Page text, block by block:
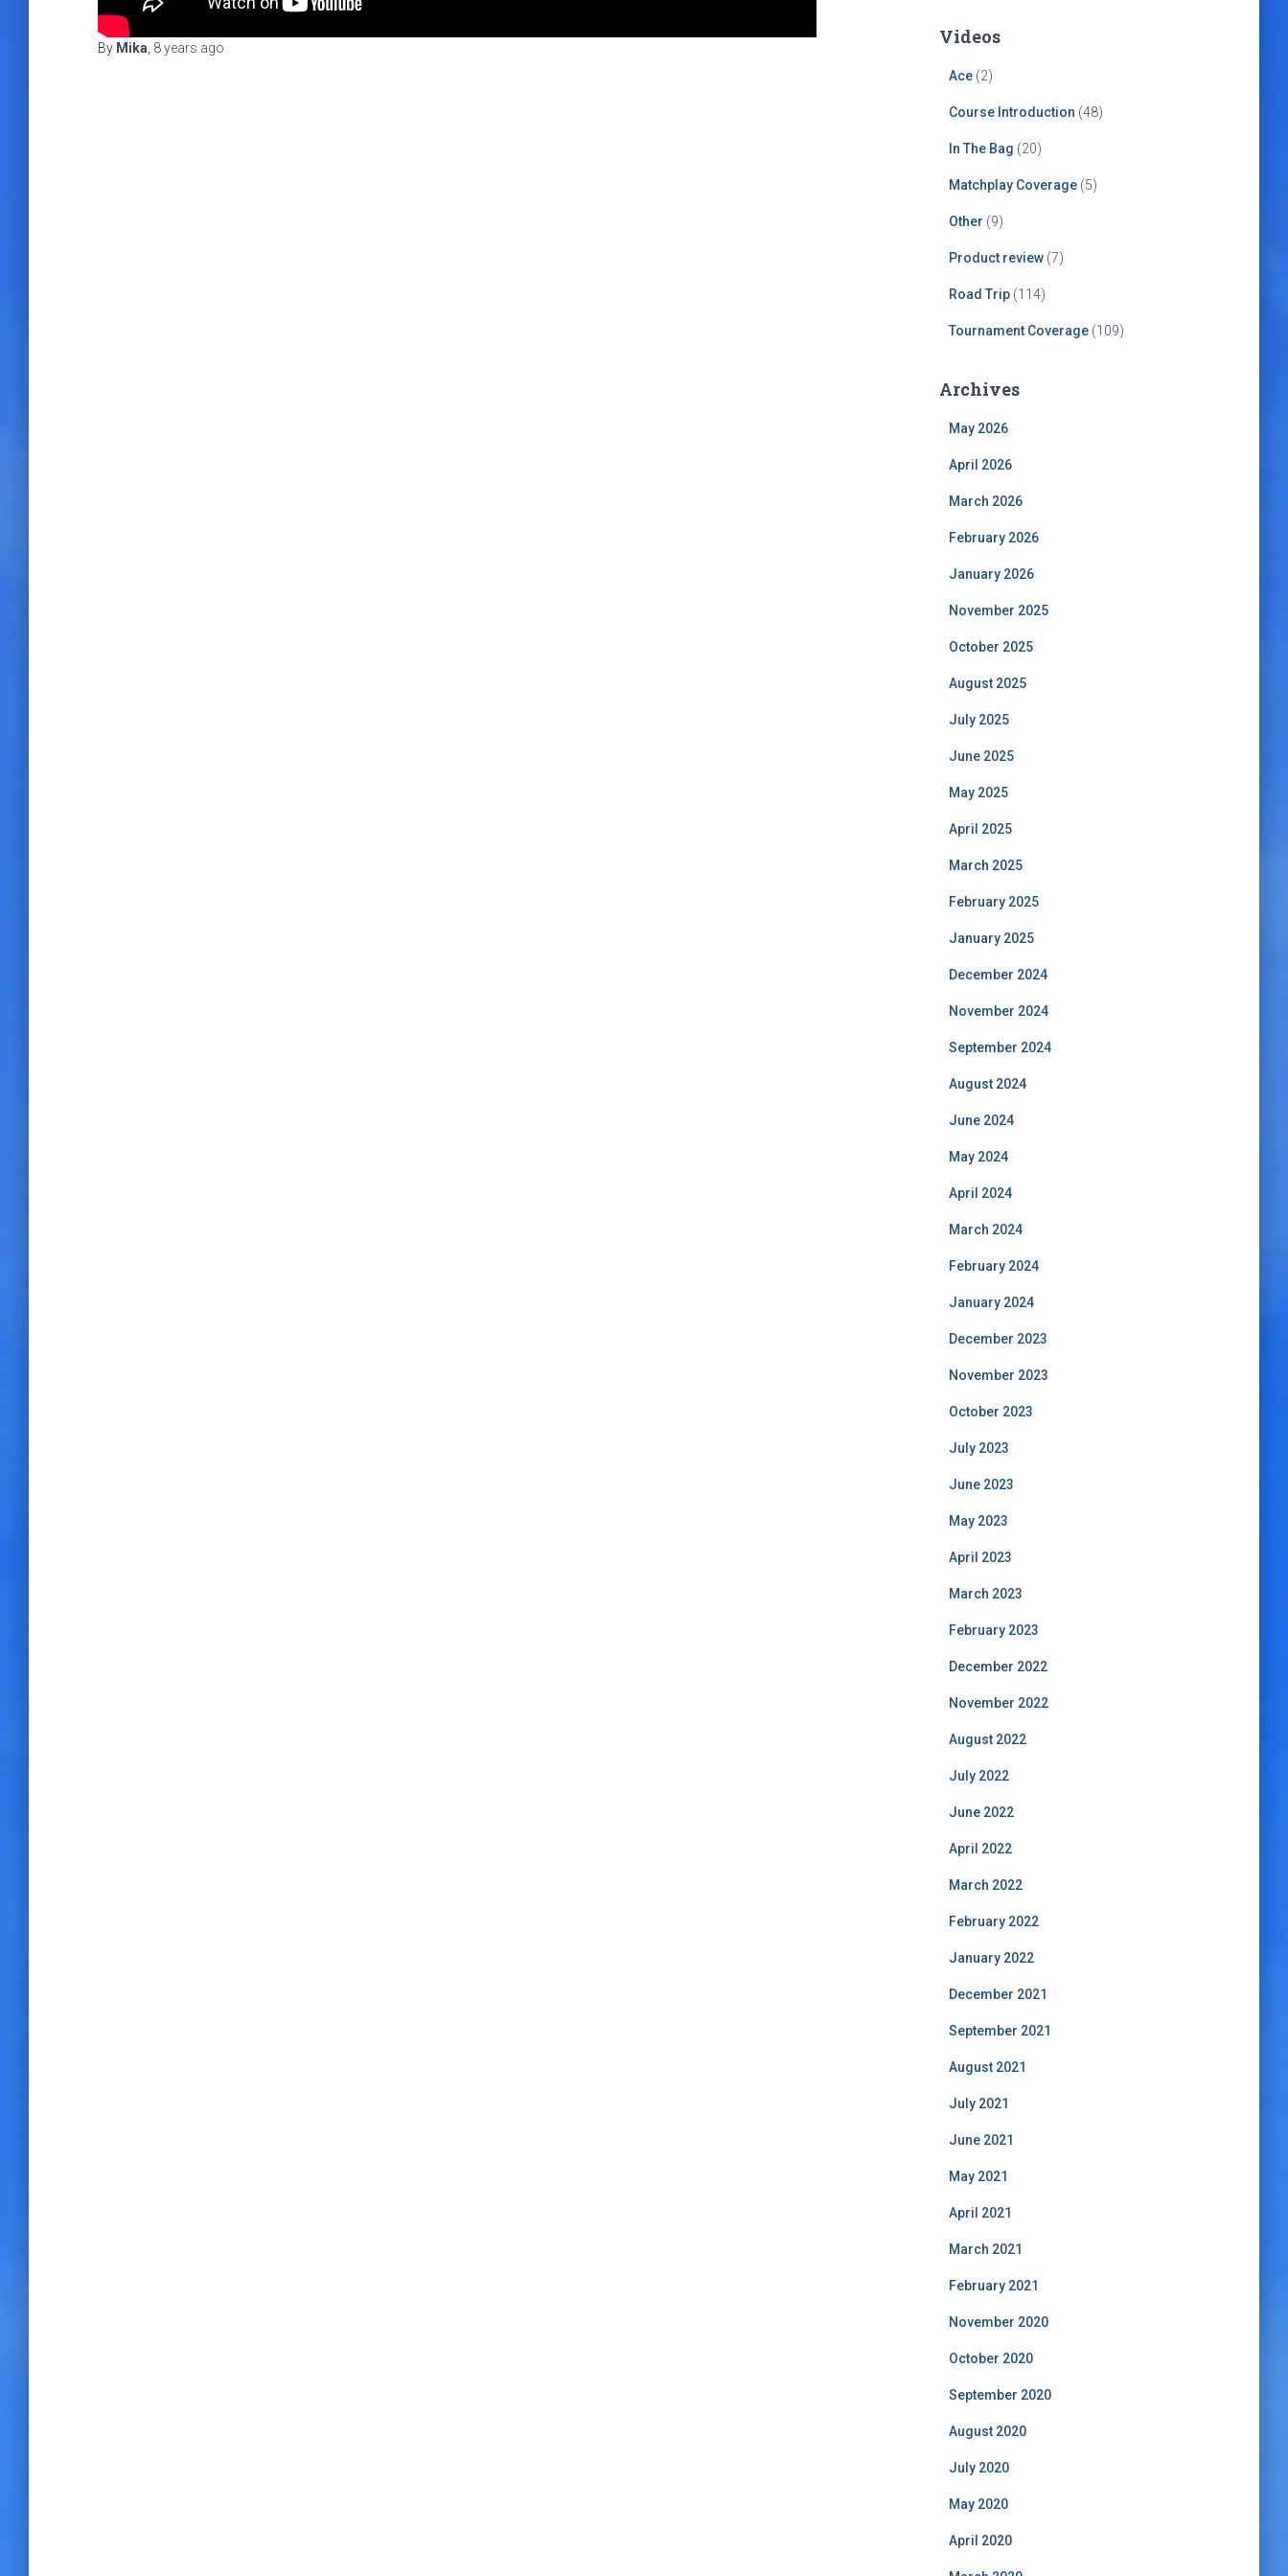
By Mika 8 years ago Videos
Ace(2)
Course Introduction (48)
In The Bag (20)
Matchplay Coverage(5)
Other (9)
Product review(7)
Road Trip(114)
Tournament Coverage(109)
Archives
May 2026
April 2026
March 2026
February 2026
January 2026
November 2025
October 2025
August 2025
July 2025
June 2025
May 2025
April 2025
March 2025
February 2025
January 2025
December 2024
November 2024
September 2024
August 2024
June 2024
May 2024
April 2024
March 2024
February 2024
January 2024
December 2023
November 2023
October 2023
July 2023
June 2023
May 2023
April 2023
March 2023
February 2023
December 2022
November 2022
August 2022
July 2022
June 2022
April 2022
March 2022
February 2022
January 2022
December 2021
September 2021
August 2021
July 2021
June 2021
May 2021
April 2021
March 2021
February 2021
November 2020
October 2020
September 2020
August 2020
July 2020
May 2020
April 2020